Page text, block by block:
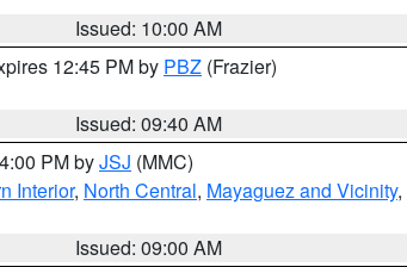
Issued: 10:00 AM
12:45 PM by PBZ (Frazier)
Issued: 09:40 AM
PM byJSJ (MMC)
Interior, North Central, Mayaguez and Vicinity,
Issued: 09:00 AM